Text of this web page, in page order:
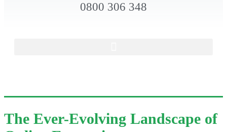
0800 306 348
The Ever-Evolving Landscape of